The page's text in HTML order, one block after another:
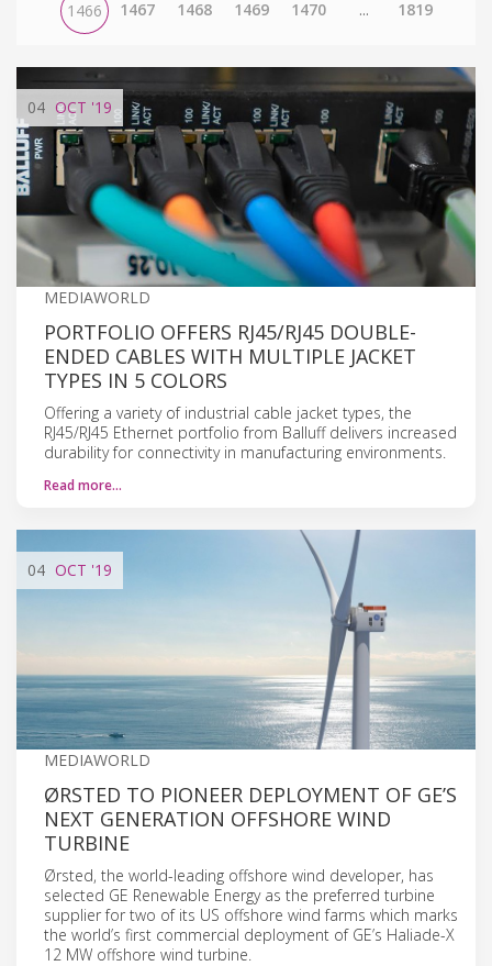
1466 1467 1468 1469 1470 ... 1819
04 OCT '19
MEDIAWORLD
PORTFOLIO OFFERS RJ45/RJ45 DOUBLE-
ENDED CABLES WITH MULTIPLE JACKET
TYPES IN 5 COLORS
Offering a variety of industrial cable jacket types, the
RJ45/RJ45 Ethernet portfolio from Balluff delivers increased
durability for connectivity in manufacturing environments.
Read more…
04 OCT '19
MEDIAWORLD
ØRSTED TO PIONEER DEPLOYMENT OF GE’S
NEXT GENERATION OFFSHORE WIND
TURBINE
Ørsted, the world-leading offshore wind developer, has
selected GE Renewable Energy as the preferred turbine
supplier for two of its US offshore wind farms which marks
the world’s first commercial deployment of GE’s Haliade-X
12 MW offshore wind turbine.